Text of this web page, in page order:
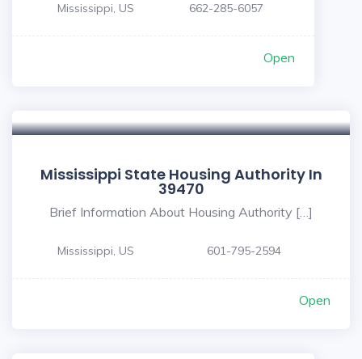
Mississippi, US 662-285-6057
Open
Mississippi State Housing Authority In
39470
Brief Information About Housing Authority […]
Mississippi, US 601-795-2594
Open